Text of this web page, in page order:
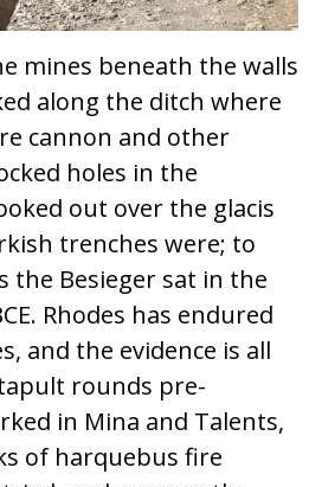
mines beneath the walls
along the ditch where
cannon and other
holes in the
out over the glacis
trenches were; to
the Besieger sat in the
Rhodes has endured
and the evidence is all
rounds pre-
in Mina and Talents,
of harquebus fire